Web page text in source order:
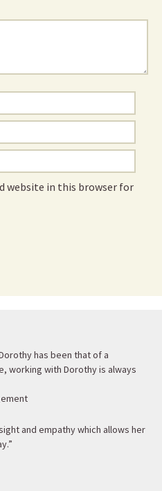
website in this browser for
has been that of a
working with Dorothy is always
and empathy which allows her